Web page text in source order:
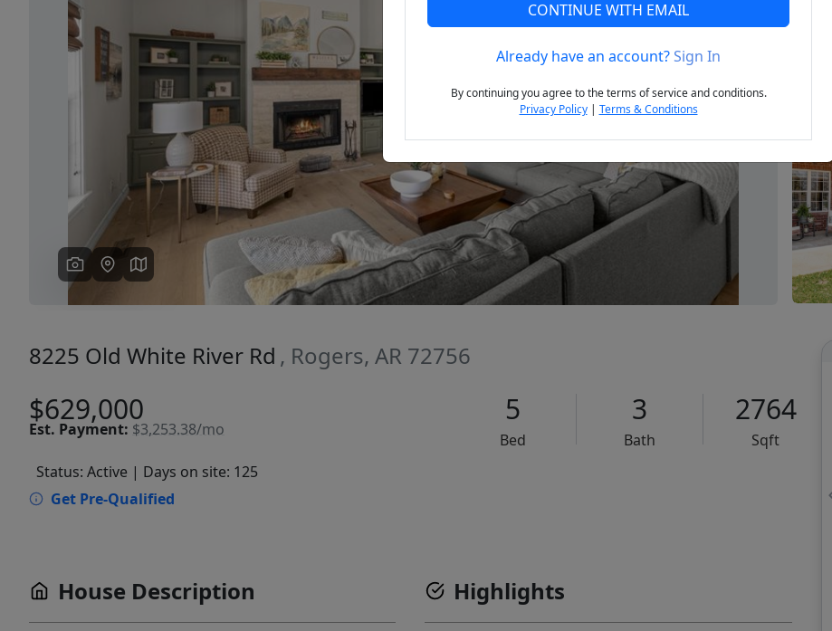
Previous Next
8225 Old White River Rd , Rogers, AR 72756
$629,000
Est. Payment: $3,253.38/mo
5
Bed
3
Bath
2764
Sqft
Status: Active | Days on site: 125
Get Pre-Qualified
House Description Highlights
CONTINUE WITH EMAIL
Already have an account?Sign In
By continuing you agree to the terms of service and conditions.
Privacy Policy| Terms & Conditions